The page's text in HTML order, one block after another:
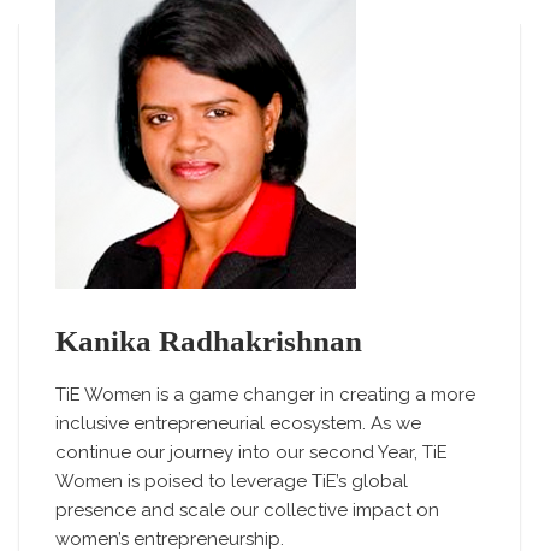
Kanika Radhakrishnan
TiE Women is a game changer in creating a more
inclusive entrepreneurial ecosystem. As we
continue our journey into our second Year, TiE
Women is poised to leverage TiE’s global
presence and scale our collective impact on
women’s entrepreneurship.